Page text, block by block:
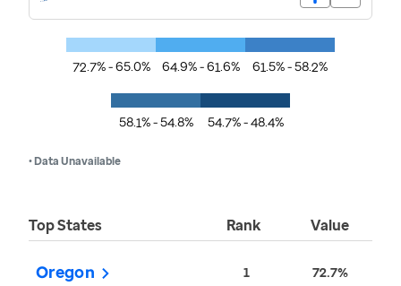
72.7% - 65.0% 64.9% - 61.6% 61.5% - 58.2%
58.1% - 54.8% 54.7% - 48.4%
• Data Unavailable
Top States Rank Value
Oregon 1 72.7%